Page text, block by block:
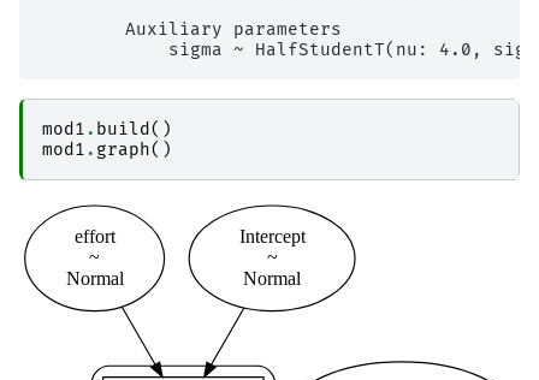
        Auxiliary parameters
mod1 . build ()
mod1 . graph()